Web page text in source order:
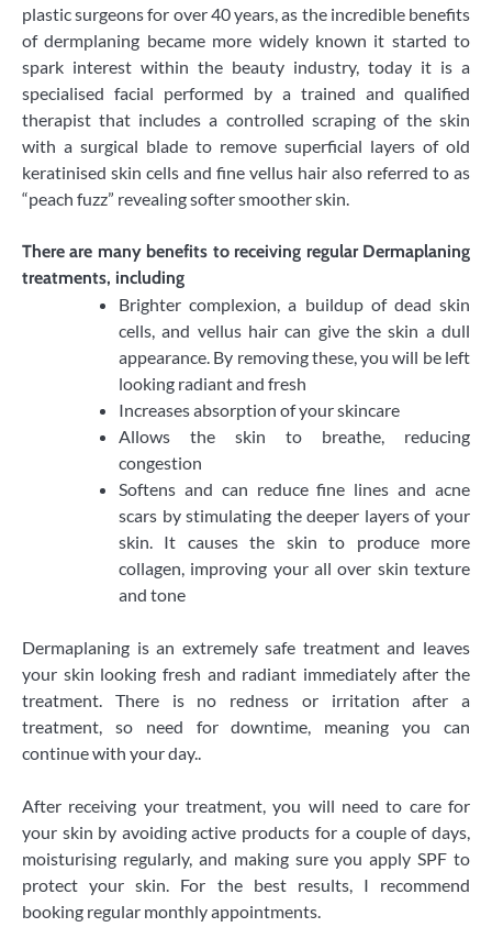
plastic surgeons for over 40 years, as the incredible benefits
of dermplaning became more widely known it started to
spark interest within the beauty industry, today it is a
specialised facial performed by a trained and qualified
therapist that includes a controlled scraping of the skin
with a surgical blade to remove superficial layers of old
keratinised skin cells and fine vellus hair also referred to as
“peach fuzz” revealing softer smoother skin.
​There are many benefits to receiving regular Dermaplaning
treatments, including
Brighter complexion, a buildup of dead skin
cells, and vellus hair can give the skin a dull
appearance. By removing these, you will be left
looking radiant and fresh
Increases absorption of your skincare
Allows the skin to breathe, reducing
congestion
Softens and can reduce fine lines and acne
scars by stimulating the deeper layers of your
skin. It causes the skin to produce more
collagen, improving your all over skin texture
and tone
​Dermaplaning is an extremely safe treatment and leaves
your skin looking fresh and radiant immediately after the
treatment. There is no redness or irritation after a
treatment, so need for downtime, meaning you can
continue with your day..
After receiving your treatment, you will need to care for
your skin by avoiding active products for a couple of days,
moisturising regularly, and making sure you apply SPF to
protect your skin. For the best results, I recommend
booking regular monthly appointments.